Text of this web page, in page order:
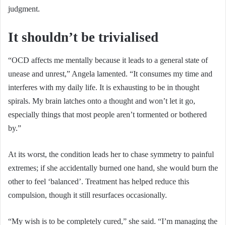
judgment.
It shouldn’t be trivialised
“OCD affects me mentally because it leads to a general state of
unease and unrest,” Angela lamented. “It consumes my time and
interferes with my daily life. It is exhausting to be in thought
spirals. My brain latches onto a thought and won’t let it go,
especially things that most people aren’t tormented or bothered
by.”
At its worst, the condition leads her to chase symmetry to painful
extremes; if she accidentally burned one hand, she would burn the
other to feel ‘balanced’. Treatment has helped reduce this
compulsion, though it still resurfaces occasionally.
“My wish is to be completely cured,” she said. “I’m managing the